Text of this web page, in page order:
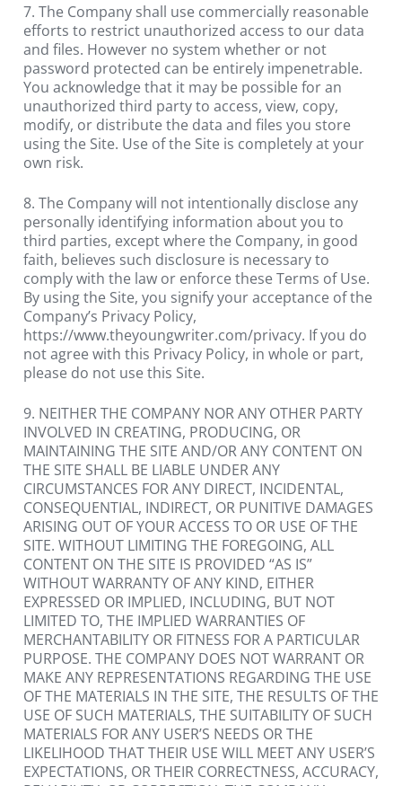
7. The Company shall use commercially reasonable
efforts to restrict unauthorized access to our data
and files. However no system whether or not
password protected can be entirely impenetrable.
You acknowledge that it may be possible for an
unauthorized third party to access, view, copy,
modify, or distribute the data and files you store
using the Site. Use of the Site is completely at your
own risk.
8. The Company will not intentionally disclose any
personally identifying information about you to
third parties, except where the Company, in good
faith, believes such disclosure is necessary to
comply with the law or enforce these Terms of Use.
By using the Site, you signify your acceptance of the
Company’s Privacy Policy,
https://www.theyoungwriter.com/privacy. If you do
not agree with this Privacy Policy, in whole or part,
please do not use this Site.
9. NEITHER THE COMPANY NOR ANY OTHER PARTY
INVOLVED IN CREATING, PRODUCING, OR
MAINTAINING THE SITE AND/OR ANY CONTENT ON
THE SITE SHALL BE LIABLE UNDER ANY
CIRCUMSTANCES FOR ANY DIRECT, INCIDENTAL,
CONSEQUENTIAL, INDIRECT, OR PUNITIVE DAMAGES
ARISING OUT OF YOUR ACCESS TO OR USE OF THE
SITE. WITHOUT LIMITING THE FOREGOING, ALL
CONTENT ON THE SITE IS PROVIDED “AS IS”
WITHOUT WARRANTY OF ANY KIND, EITHER
EXPRESSED OR IMPLIED, INCLUDING, BUT NOT
LIMITED TO, THE IMPLIED WARRANTIES OF
MERCHANTABILITY OR FITNESS FOR A PARTICULAR
PURPOSE. THE COMPANY DOES NOT WARRANT OR
MAKE ANY REPRESENTATIONS REGARDING THE USE
OF THE MATERIALS IN THE SITE, THE RESULTS OF THE
USE OF SUCH MATERIALS, THE SUITABILITY OF SUCH
MATERIALS FOR ANY USER’S NEEDS OR THE
LIKELIHOOD THAT THEIR USE WILL MEET ANY USER’S
EXPECTATIONS, OR THEIR CORRECTNESS, ACCURACY,